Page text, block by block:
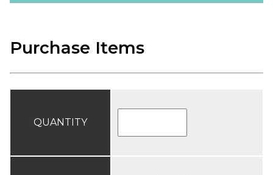
Purchase Items
QUANTITY